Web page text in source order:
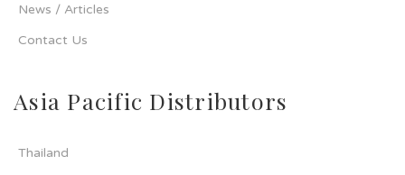
News / Articles
Contact Us
Asia Pacific Distributors
Thailand